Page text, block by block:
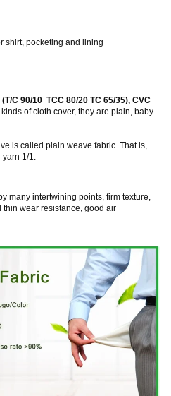
shirt, pocketing and lining
C 90/10  TCC 80/20 TC 65/35), CVC
of cloth cover, they are plain, baby
is called plain weave fabric. That is,
1/1.
many intertwining points, firm texture,
wear resistance, good air